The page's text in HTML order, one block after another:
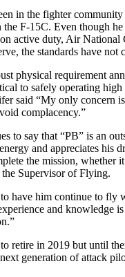
in the fighter
F-15C. Even though he
active duty, Air National
the standards have not
physical requirement
to safely operating
said “My only concern
complacency.”
to say that “PB” is an
and appreciates his
the mission, whether
Supervisor of Flying.
have him continue to fly
and knowledge
retire in 2019 but until
generation of attack